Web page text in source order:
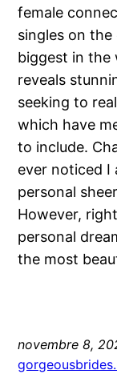
female
singles on the
biggest in the
reveals
seeking to
which have
to include.
ever noticed I
personal
However,
personal
the most
novembre 8,